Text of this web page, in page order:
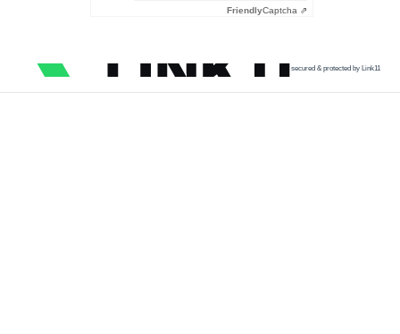
FriendlyCaptcha ⇗
secured & protected by Link11